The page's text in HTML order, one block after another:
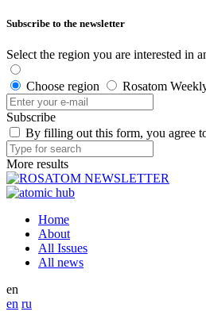
Subscribe to the newsletter
Select the region you are interested in
Choose region Rosatom
Subscribe
By filling out this form, you agree
More results
Home
About
All Issues
All news
en
en ru